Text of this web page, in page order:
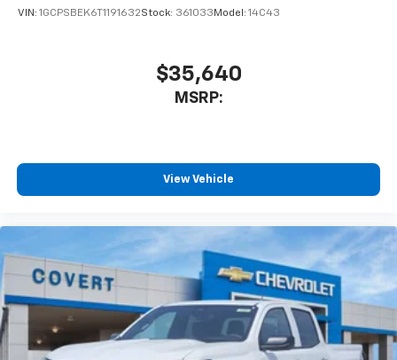
VIN: 1GCPSBEK6T1191632Stock: 361033 Model: 14C43
$35,640
MSRP:
View Vehicle